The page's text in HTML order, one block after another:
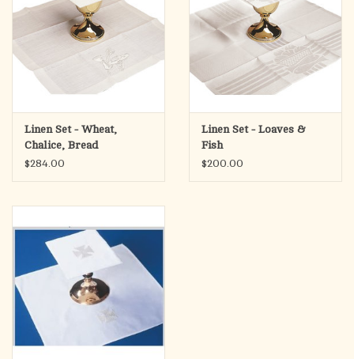
Linen Set - Wheat,
Chalice, Bread
$284.00
Linen Set - Loaves &
Fish
$200.00